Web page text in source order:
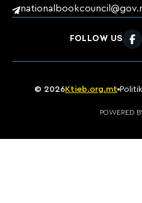
FOLLOW US
© 2026Ktieb.org.mt
POWERED